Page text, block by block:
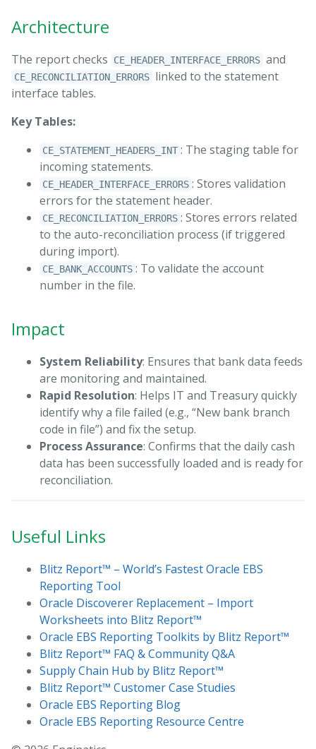
Architecture
The report checks CE_HEADER_INTERFACE_ERRORS and
CE_RECONCILIATION_ERRORS linked to the statement
interface tables.
Key Tables:
CE_STATEMENT_HEADERS_INT : The staging table for
incoming statements.
CE_HEADER_INTERFACE_ERRORS : Stores validation
errors for the statement header.
CE_RECONCILIATION_ERRORS : Stores errors related
to the auto-reconciliation process (if triggered
during import).
CE_BANK_ACCOUNTS : To validate the account
number in the file.
Impact
System Reliability: Ensures that bank data feeds
are monitoring and maintained.
Rapid Resolution: Helps IT and Treasury quickly
identify why a file failed (e.g., “New bank branch
code in file”) and fix the setup.
Process Assurance: Confirms that the daily cash
data has been successfully loaded and is ready for
reconciliation.
Useful Links
Blitz Report™ – World’s Fastest Oracle EBS
Reporting Tool
Oracle Discoverer Replacement – Import
Worksheets into Blitz Report™
Oracle EBS Reporting Toolkits by Blitz Report™
Blitz Report™ FAQ & Community Q&A
Supply Chain Hub by Blitz Report™
Blitz Report™ Customer Case Studies
Oracle EBS Reporting Blog
Oracle EBS Reporting Resource Centre